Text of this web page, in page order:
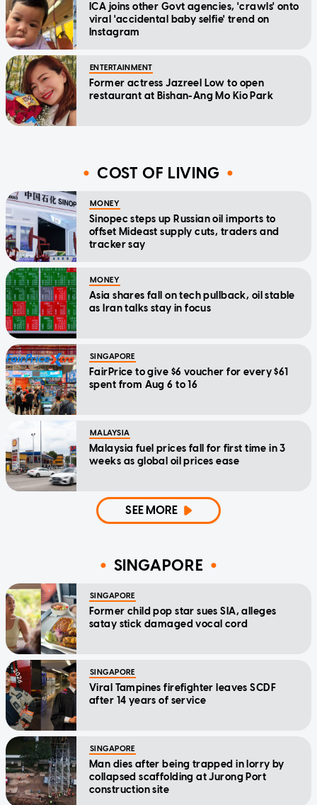
ICA joins other Govt agencies, 'crawls' onto
viral 'accidental baby selfie' trend on
Instagram
ENTERTAINMENT
Former actress Jazreel Low to open
restaurant at Bishan-Ang Mo Kio Park
COST OF LIVING
MONEY
Sinopec steps up Russian oil imports to
offset Mideast supply cuts, traders and
tracker say
MONEY
Asia shares fall on tech pullback, oil stable
as Iran talks stay in focus
SINGAPORE
FairPrice to give $6 voucher for every $61
spent from Aug 6 to 16
MALAYSIA
Malaysia fuel prices fall for first time in 3
weeks as global oil prices ease
SEE MORE
SINGAPORE
SINGAPORE
Former child pop star sues SIA, alleges
satay stick damaged vocal cord
SINGAPORE
Viral Tampines firefighter leaves SCDF
after 14 years of service
SINGAPORE
Man dies after being trapped in lorry by
collapsed scaffolding at Jurong Port
construction site